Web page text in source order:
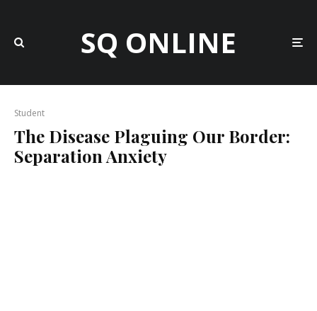
SQ ONLINE
Student
The Disease Plaguing Our Border:
Separation Anxiety